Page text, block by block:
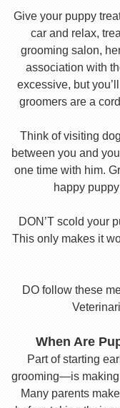
Give your puppy
car and relax,
grooming salon,
association with
excessive, but
groomers are a
Think of visiting
between you and
one time with him.
happy
DON’T scold your
This only makes it
DO follow these
When Are
Part of starting
grooming—is making
Many parents